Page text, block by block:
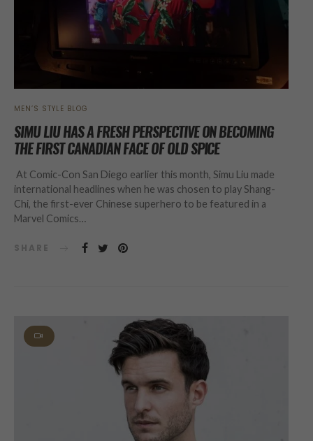
MEN’S STYLE BLOG
SIMU LIU HAS A FRESH PERSPECTIVE ON BECOMING
THE FIRST CANADIAN FACE OF OLD SPICE
At Comic-Con San Diego earlier this month, Simu Liu made
international headlines when he was chosen to play Shang-
Chi, the first-ever Chinese superhero to be featured in a
Marvel Comics…
SHARE